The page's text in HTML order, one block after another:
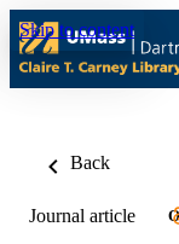
Skip to content
Back
Journal article